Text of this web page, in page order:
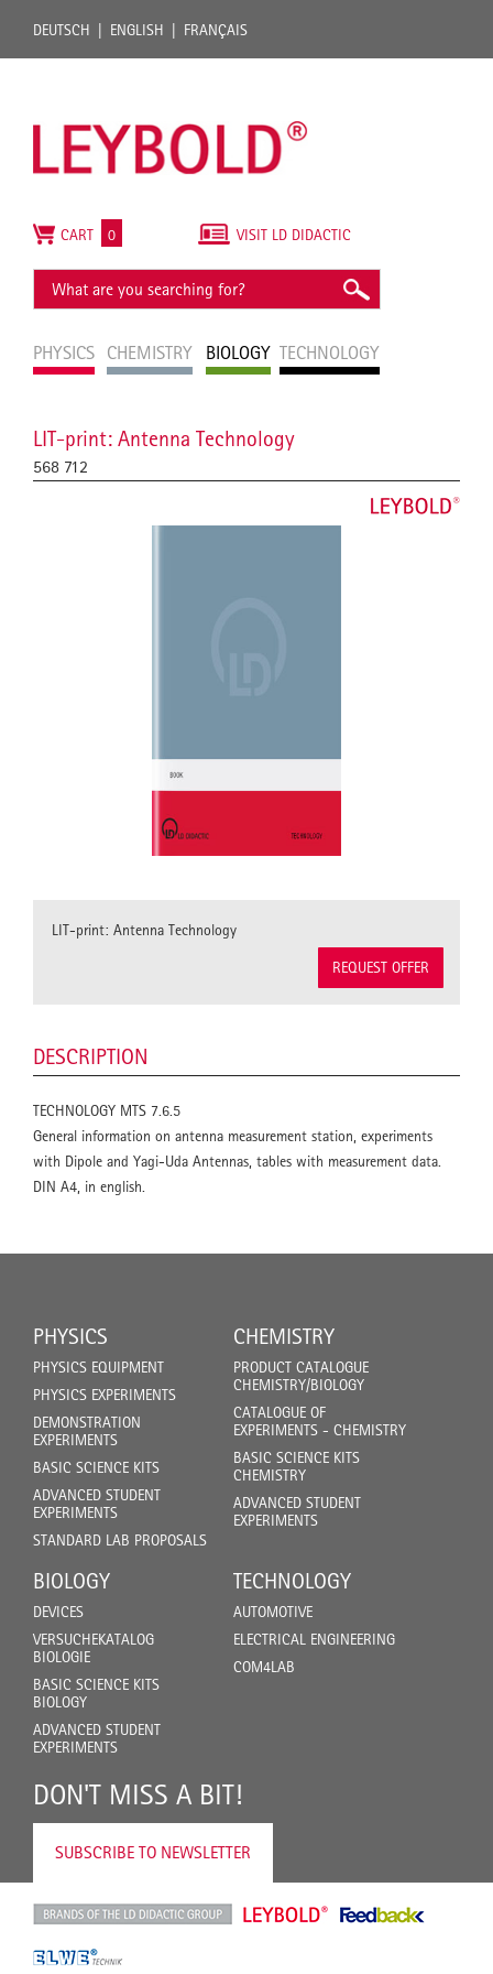
DEUTSCH ENGLISH FRANÇAIS
PHYSICS CHEMISTRY BIOLOGY TECHNOLOGY
VISIT LD DIDACTIC
CART 0
LIT-print: Antenna Technology
568 712
LIT-print: Antenna Technology
REQUEST OFFER
DESCRIPTION
TECHNOLOGY MTS 7.6.5
General information on antenna measurement station, experiments
with Dipole and Yagi-Uda Antennas, tables with measurement data.
DIN A4, in english.
PHYSICS
PHYSICS EQUIPMENT
PHYSICS EXPERIMENTS
DEMONSTRATION
EXPERIMENTS
BASIC SCIENCE KITS
ADVANCED STUDENT
EXPERIMENTS
STANDARD LAB PROPOSALS
CHEMISTRY
PRODUCT CATALOGUE
CHEMISTRY/BIOLOGY
CATALOGUE OF
EXPERIMENTS - CHEMISTRY
BASIC SCIENCE KITS
CHEMISTRY
ADVANCED STUDENT
EXPERIMENTS
BIOLOGY
DEVICES
VERSUCHEKATALOG
BIOLOGIE
BASIC SCIENCE KITS
BIOLOGY
ADVANCED STUDENT
EXPERIMENTS
TECHNOLOGY
AUTOMOTIVE
ELECTRICAL ENGINEERING
COM4LAB
DON'T MISS A BIT!
SUBSCRIBE TO NEWSLETTER